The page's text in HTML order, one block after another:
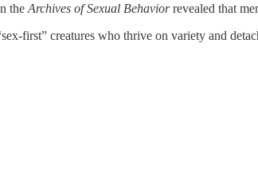
the Archives of Sexual Behaviorrevealed that
first” creatures who thrive on variety and